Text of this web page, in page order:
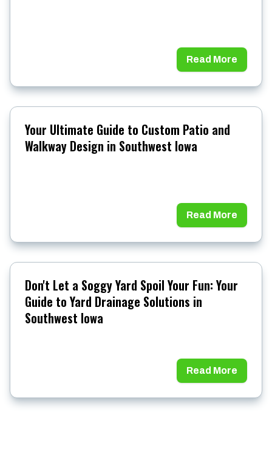
Read More
Your Ultimate Guide to Custom Patio and
Walkway Design in Southwest Iowa
Read More
Don't Let a Soggy Yard Spoil Your Fun: Your
Guide to Yard Drainage Solutions in
Southwest Iowa
Read More